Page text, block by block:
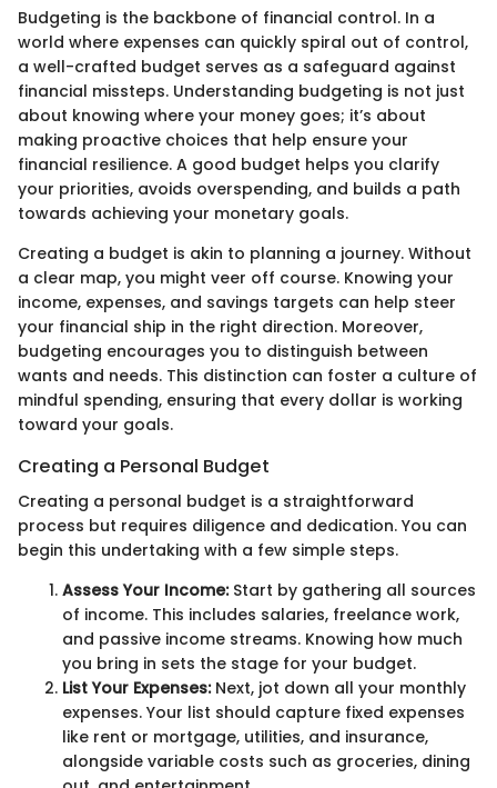
Budgeting is the backbone of financial control. In a
world where expenses can quickly spiral out of control,
a well-crafted budget serves as a safeguard against
financial missteps. Understanding budgeting is not just
about knowing where your money goes; it’s about
making proactive choices that help ensure your
financial resilience. A good budget helps you clarify
your priorities, avoids overspending, and builds a path
towards achieving your monetary goals.
Creating a budget is akin to planning a journey. Without
a clear map, you might veer off course. Knowing your
income, expenses, and savings targets can help steer
your financial ship in the right direction. Moreover,
budgeting encourages you to distinguish between
wants and needs. This distinction can foster a culture of
mindful spending, ensuring that every dollar is working
toward your goals.
Creating a Personal Budget
Creating a personal budget is a straightforward
process but requires diligence and dedication. You can
begin this undertaking with a few simple steps.
Assess Your Income:Start by gathering all sources
of income. This includes salaries, freelance work,
and passive income streams. Knowing how much
you bring in sets the stage for your budget.
List Your Expenses:Next, jot down all your monthly
expenses. Your list should capture fixed expenses
like rent or mortgage, utilities, and insurance,
alongside variable costs such as groceries, dining